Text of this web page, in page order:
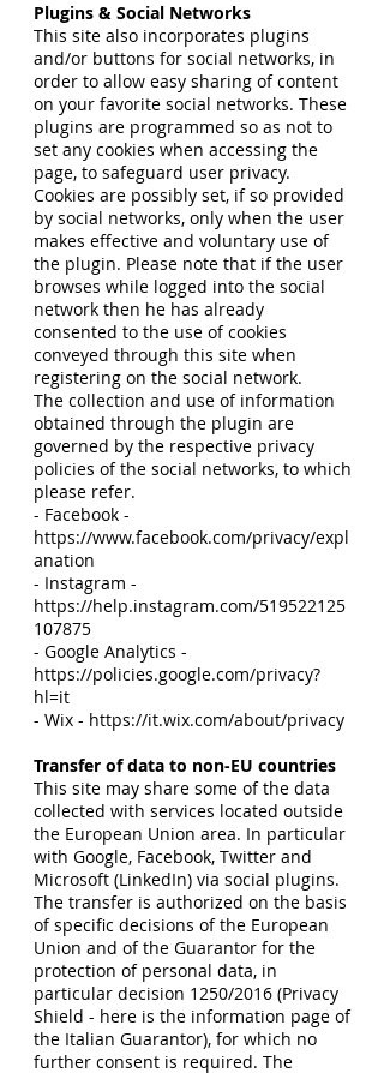
Plugins & Social Networks
This site also incorporates plugins
and/or buttons for social networks, in
order to allow easy sharing of content
on your favorite social networks. These
plugins are programmed so as not to
set any cookies when accessing the
page, to safeguard user privacy.
Cookies are possibly set, if so provided
by social networks, only when the user
makes effective and voluntary use of
the plugin. Please note that if the user
browses while logged into the social
network then he has already
consented to the use of cookies
conveyed through this site when
registering on the social network.
The collection and use of information
obtained through the plugin are
governed by the respective privacy
policies of the social networks, to which
please refer.
- Facebook -
https://www.facebook.com/privacy/expl
anation
- Instagram -
https://help.instagram.com/519522125
107875
- Google Analytics -
https://policies.google.com/privacy?
hl=it
- Wix - https://it.wix.com/about/privacy
Transfer of data to non-EU countries
This site may share some of the data
collected with services located outside
the European Union area. In particular
with Google, Facebook, Twitter and
Microsoft (LinkedIn) via social plugins.
The transfer is authorized on the basis
of specific decisions of the European
Union and of the Guarantor for the
protection of personal data, in
particular decision 1250/2016 (Privacy
Shield - here is the information page of
the Italian Guarantor), for which no
further consent is required. The